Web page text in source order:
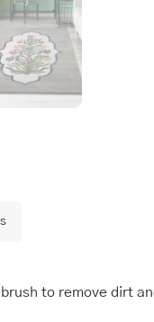
to remove dirt